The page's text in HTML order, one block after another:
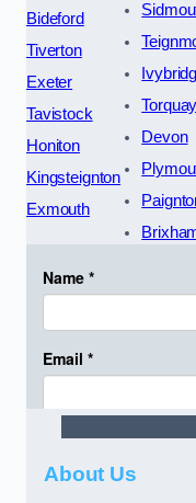
Bideford
Tiverton
Exeter
Tavistock
Honiton
Kingsteignton
Exmouth
Torquay
Devon
About Us